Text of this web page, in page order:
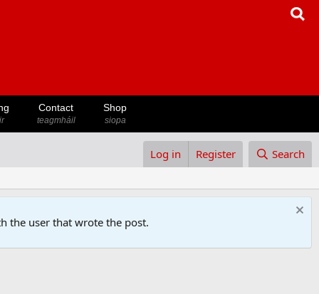
Contact
teagmháil
Shop
siopa
Log in Register Search
the user that wrote the post.